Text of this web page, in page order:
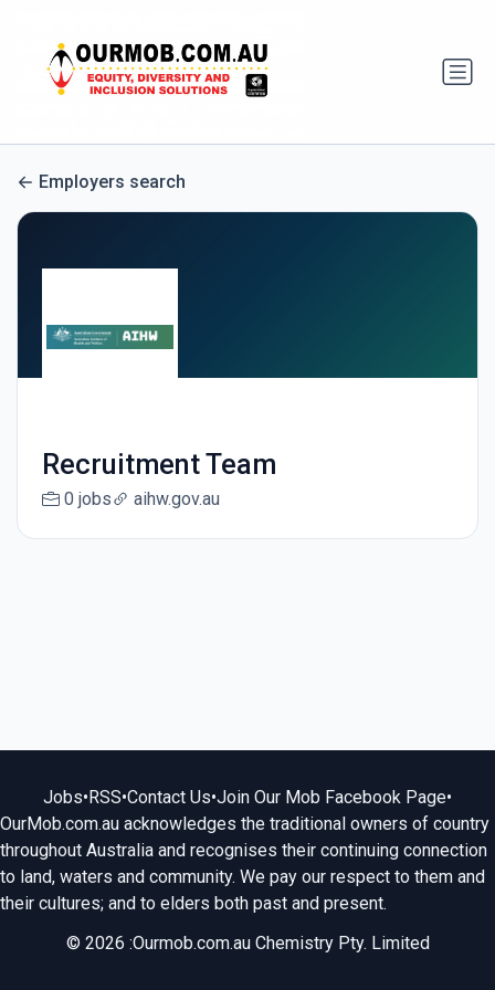
Employers search
Recruitment Team
0 jobs aihw.gov.au
Jobs•RSS•Contact Us•Join Our Mob Facebook Page•
OurMob.com.au acknowledges the traditional owners of country
throughout Australia and recognises their continuing connection
to land, waters and community. We pay our respect to them and
their cultures; and to elders both past and present.
© 2026 :Ourmob.com.au Chemistry Pty. Limited